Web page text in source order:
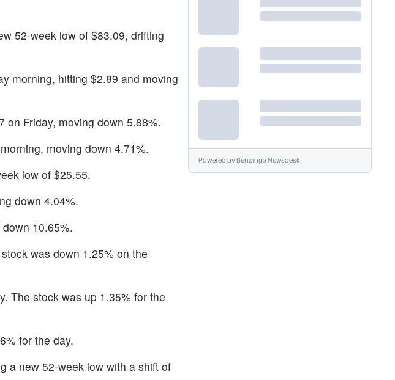
52-week low of $83.09, drifting
morning, hitting $2.89 and moving
on Friday, moving down 5.88%.
moving down 4.71%.
low of $25.55.
down 4.04%.
10.65%.
was down 1.25% on the
The stock was up 1.35% for the
for the day.
a new 52-week low with a shift of
Powered byBenzinga Newsdesk